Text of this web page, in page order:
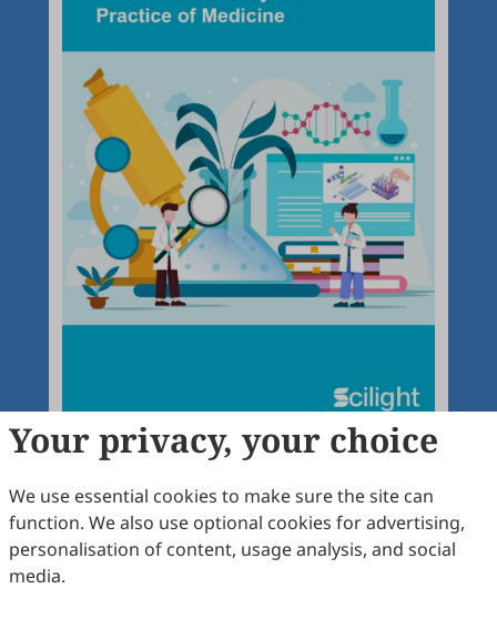
Articles More
Latest
Your privacy, your choice
We use essential cookies to make sure the site can
function. We also use optional cookies for advertising,
personalisation of content, usage analysis, and social
media.